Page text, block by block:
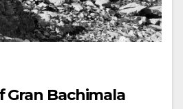
Gran Bachimala